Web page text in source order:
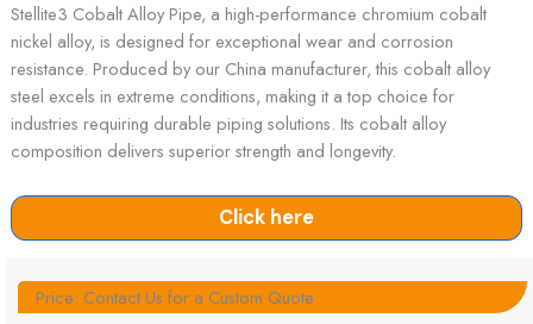
Stellite3 Cobalt Alloy Pipe, a high-performance chromium cobalt
nickel alloy, is designed for exceptional wear and corrosion
resistance. Produced by our China manufacturer, this cobalt alloy
steel excels in extreme conditions, making it a top choice for
industries requiring durable piping solutions. Its cobalt alloy
composition delivers superior strength and longevity.
Click here
Price: Contact Us for a Custom Quote